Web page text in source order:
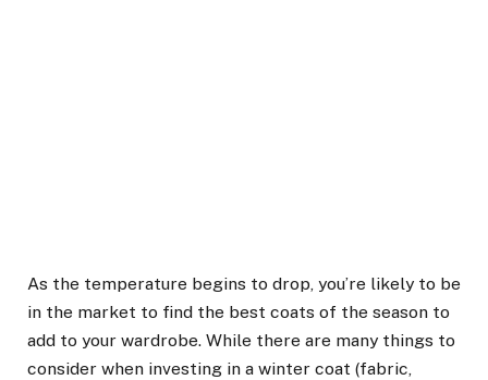
As the temperature begins to drop, you’re likely to be
in the market to find the best coats of the season to
add to your wardrobe. While there are many things to
consider when investing in a winter coat (fabric,